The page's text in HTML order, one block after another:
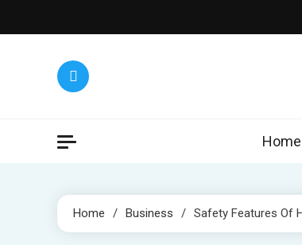
to
Home
Home Business Safety Features Of